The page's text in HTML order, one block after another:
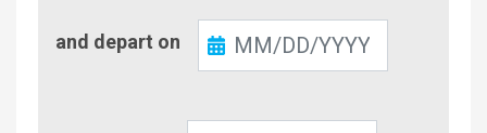
Out
and depart on